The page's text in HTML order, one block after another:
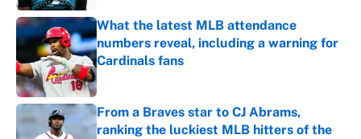
What the latest MLB attendance
numbers reveal, including a warning for
Cardinals fans
Published by on Invalid Date
From a Braves star to CJ Abrams,
ranking the luckiest MLB hitters of the